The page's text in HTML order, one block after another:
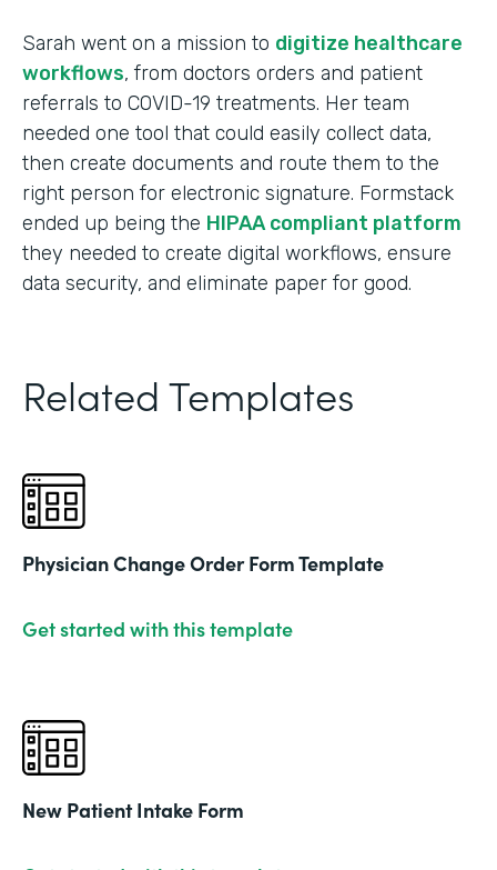
Sarah went on a mission to digitize healthcare
workflows, from doctors orders and patient
referrals to COVID-19 treatments. Her team
needed one tool that could easily collect data,
then create documents and route them to the
right person for electronic signature. Formstack
ended up being the HIPAA compliant platform
they needed to create digital workflows, ensure
data security, and eliminate paper for good.
Related Templates
Physician Change Order Form Template
Get started with this template
New Patient Intake Form